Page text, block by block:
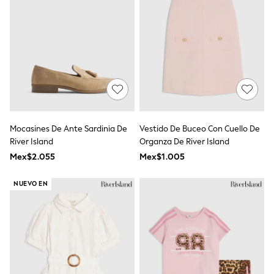
Nightwear & Pyjamas
Trousers & Leggings
Schoolwear
Shorts & Skirts
Sportswear
Sweatshirts & Hoodies
All Holiday Shop
Tops
Shorts
Sandals & Sliders
Rash Vests
Mocasines De Ante Sardinia De
River Island
Mex$2.055
Vestido De Buceo Con Cuello De
Organza De River Island
Mex$1.005
NUEVO EN